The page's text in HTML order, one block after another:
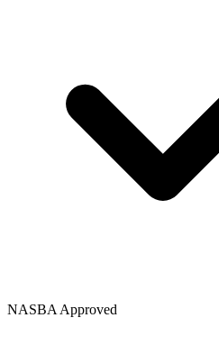
NASBA Approved